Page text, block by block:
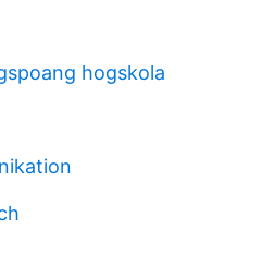
hogskola